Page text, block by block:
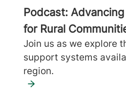
Podcast:
for Rural
Join us as we explore
support systems
region.